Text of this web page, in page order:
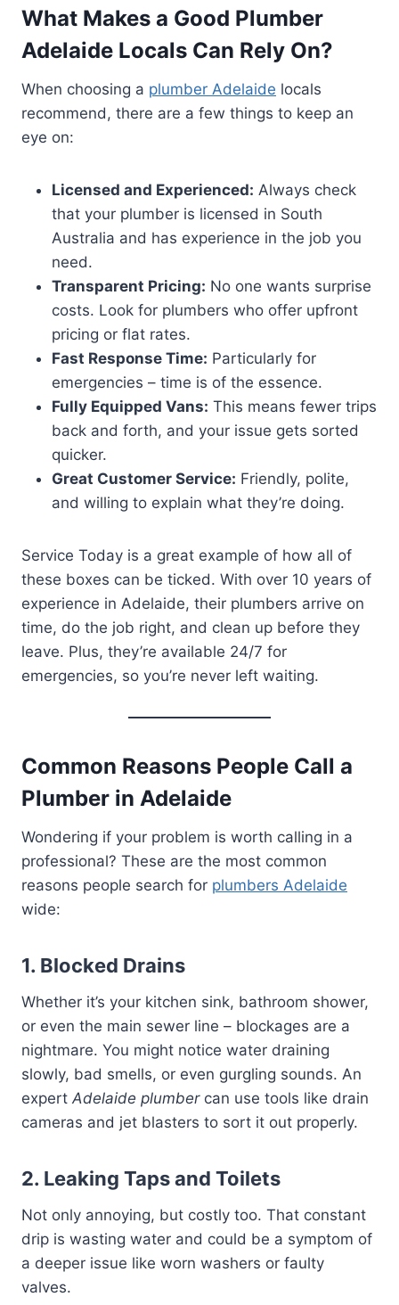
What Makes a Good Plumber
Adelaide Locals Can Rely On?
When choosing a plumber Adelaide locals
recommend, there are a few things to keep an
eye on:
Licensed and Experienced: Always check
that your plumber is licensed in South
Australia and has experience in the job you
need.
Transparent Pricing: No one wants surprise
costs. Look for plumbers who offer upfront
pricing or flat rates.
Fast Response Time: Particularly for
emergencies – time is of the essence.
Fully Equipped Vans: This means fewer trips
back and forth, and your issue gets sorted
quicker.
Great Customer Service: Friendly, polite,
and willing to explain what they’re doing.
Service Today is a great example of how all of
these boxes can be ticked. With over 10 years of
experience in Adelaide, their plumbers arrive on
time, do the job right, and clean up before they
leave. Plus, they’re available 24/7 for
emergencies, so you’re never left waiting.
Common Reasons People Call a
Plumber in Adelaide
Wondering if your problem is worth calling in a
professional? These are the most common
reasons people search for plumbers Adelaide
wide:
1. Blocked Drains
Whether it’s your kitchen sink, bathroom shower,
or even the main sewer line – blockages are a
nightmare. You might notice water draining
slowly, bad smells, or even gurgling sounds. An
expert Adelaide plumbercan use tools like drain
cameras and jet blasters to sort it out properly.
2. Leaking Taps and Toilets
Not only annoying, but costly too. That constant
drip is wasting water and could be a symptom of
a deeper issue like worn washers or faulty
valves.